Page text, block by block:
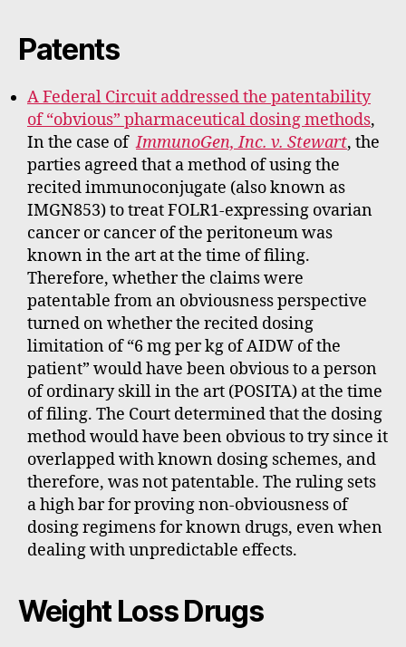
Patents
A Federal Circuit addressed the patentability
of “obvious” pharmaceutical dosing methods,
In the case ofImmunoGen, Inc. v. Stewart, the
parties agreed that a method of using the
recited immunoconjugate (also known as
IMGN853) to treat FOLR1-expressing ovarian
cancer or cancer of the peritoneum was
known in the art at the time of filing.
Therefore, whether the claims were
patentable from an obviousness perspective
turned on whether the recited dosing
limitation of “6 mg per kg of AIDW of the
patient” would have been obvious to a person
of ordinary skill in the art (POSITA) at the time
of filing. The Court determined that the dosing
method would have been obvious to try since it
overlapped with known dosing schemes, and
therefore, was not patentable. The ruling sets
a high bar for proving non-obviousness of
dosing regimens for known drugs, even when
dealing with unpredictable effects.
Weight Loss Drugs